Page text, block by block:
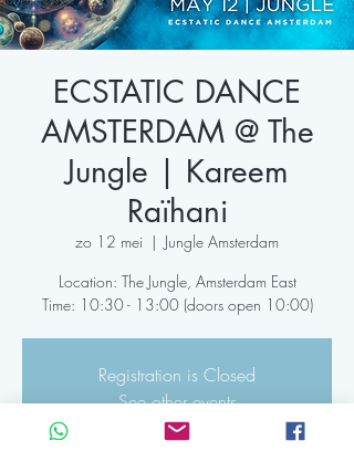
ECSTATIC DANCE
AMSTERDAM @ The
Jungle | Kareem
Raïhani
zo 12 mei
  |
Jungle Amsterdam
Location: The Jungle, Amsterdam East
Time: 10:30 - 13:00 (doors open 10:00)
Registration is Closed
See other events